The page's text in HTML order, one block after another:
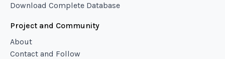
Download Complete Database
Project and Community
About
Contact and Follow